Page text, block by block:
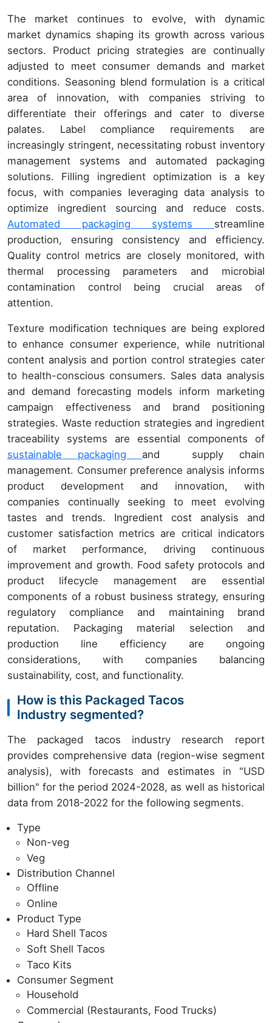
The market continues to evolve, with dynamic
market dynamics shaping its growth across various
sectors. Product pricing strategies are continually
adjusted to meet consumer demands and market
conditions. Seasoning blend formulation is a critical
area of innovation, with companies striving to
differentiate their offerings and cater to diverse
palates. Label compliance requirements are
increasingly stringent, necessitating robust inventory
management systems and automated packaging
solutions. Filling ingredient optimization is a key
focus, with companies leveraging data analysis to
optimize ingredient sourcing and reduce costs.
Automated packaging systems streamline
production, ensuring consistency and efficiency.
Quality control metrics are closely monitored, with
thermal processing parameters and microbial
contamination control being crucial areas of
attention.
Texture modification techniques are being explored
to enhance consumer experience, while nutritional
content analysis and portion control strategies cater
to health-conscious consumers. Sales data analysis
and demand forecasting models inform marketing
campaign effectiveness and brand positioning
strategies. Waste reduction strategies and ingredient
traceability systems are essential components of
sustainable packaging and supply chain
management. Consumer preference analysis informs
product development and innovation, with
companies continually seeking to meet evolving
tastes and trends. Ingredient cost analysis and
customer satisfaction metrics are critical indicators
of market performance, driving continuous
improvement and growth. Food safety protocols and
product lifecycle management are essential
components of a robust business strategy, ensuring
regulatory compliance and maintaining brand
reputation. Packaging material selection and
production line efficiency are ongoing
considerations, with companies balancing
sustainability, cost, and functionality.
How is this Packaged Tacos
Industry segmented?
The packaged tacos industry research report
provides comprehensive data (region-wise segment
analysis), with forecasts and estimates in "USD
billion" for the period 2024-2028, as well as historical
data from 2018-2022 for the following segments.
Type
Non-veg
Veg
Distribution Channel
Offline
Online
Product Type
Hard Shell Tacos
Soft Shell Tacos
Taco Kits
Consumer Segment
Household
Commercial (Restaurants, Food Trucks)